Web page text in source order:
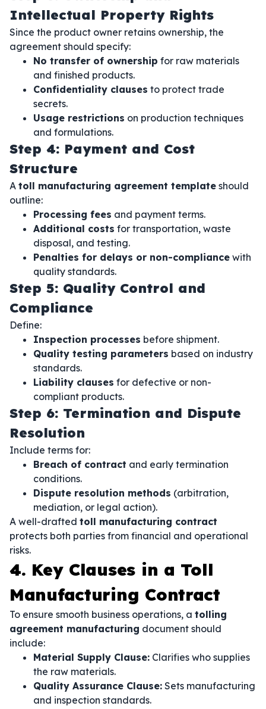
Intellectual Property Rights
Since the product owner retains ownership, the
agreement should specify:
No transfer of ownership for raw materials
and finished products.
Confidentiality clauses to protect trade
secrets.
Usage restrictions on production techniques
and formulations.
Step 4: Payment and Cost
Structure
A toll manufacturing agreement template should
outline:
Processing fees and payment terms.
Additional costs for transportation, waste
disposal, and testing.
Penalties for delays or non-compliance with
quality standards.
Step 5: Quality Control and
Compliance
Define:
Inspection processes before shipment.
Quality testing parameters based on industry
standards.
Liability clauses for defective or non-
compliant products.
Step 6: Termination and Dispute
Resolution
Include terms for:
Breach of contract and early termination
conditions.
Dispute resolution methods (arbitration,
mediation, or legal action).
A well-drafted toll manufacturing contract
protects both parties from financial and operational
risks.
4. Key Clauses in a Toll
Manufacturing Contract
To ensure smooth business operations, a tolling
agreement manufacturing document should
include:
Material Supply Clause: Clarifies who supplies
the raw materials.
Quality Assurance Clause: Sets manufacturing
and inspection standards.